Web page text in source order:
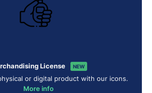
License NEW
or digital product with our icons.
More info